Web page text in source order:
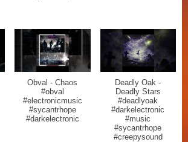
Obval - Chaos
#obval
#electronicmusic
#sycantrhope
#darkelectronic
Deadly Oak -
Deadly Stars
#deadlyoak
#darkelectronic
#music
#sycantrhope
#creepysound